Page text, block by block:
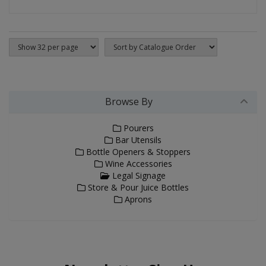
Browse By
Pourers
Bar Utensils
Bottle Openers & Stoppers
Wine Accessories
Legal Signage
Store & Pour Juice Bottles
Aprons